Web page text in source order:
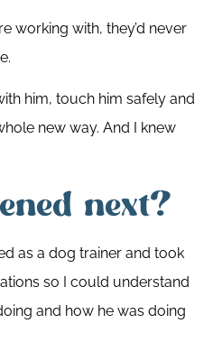
working with, they’d never
him, touch him safely and
new way. And I knew
next?
as a dog trainer and took
so I could understand
and how he was doing